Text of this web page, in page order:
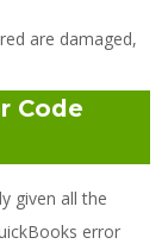
are damaged,
Code
given all the
error